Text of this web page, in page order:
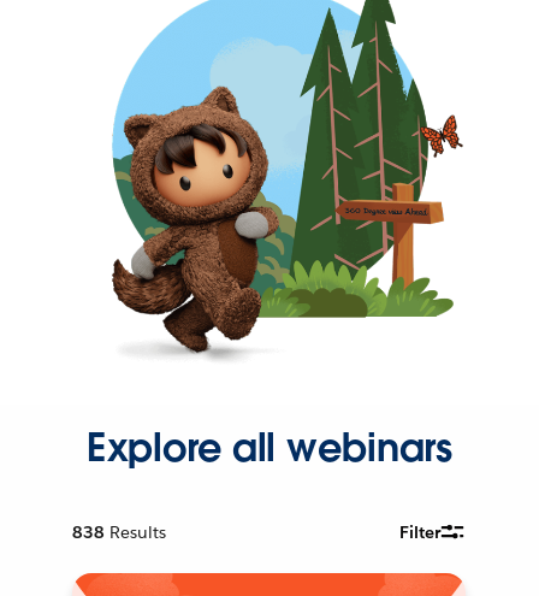
Explore all webinars
838 Results Filter